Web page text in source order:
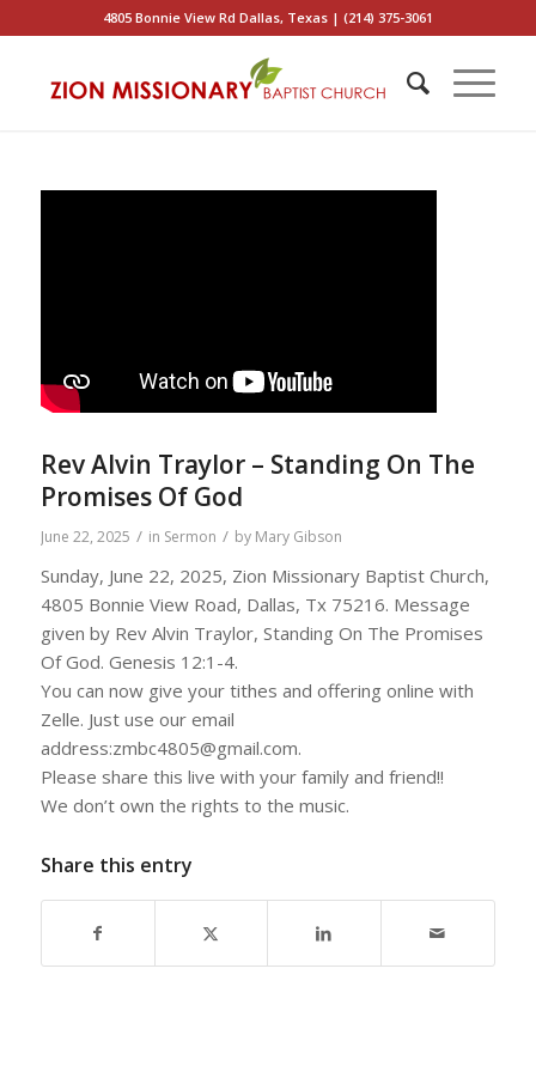
4805 Bonnie View Rd Dallas, Texas | (214) 375-3061
Rev Alvin Traylor – Standing On The
Promises Of God
June 22, 2025 / in Sermon / by Mary Gibson
Sunday, June 22, 2025, Zion Missionary Baptist Church,
4805 Bonnie View Road, Dallas, Tx 75216. Message
given by Rev Alvin Traylor, Standing On The Promises
Of God. Genesis 12:1-4.
You can now give your tithes and offering online with
Zelle. Just use our email
address:zmbc4805@gmail.com.
Please share this live with your family and friend!!
We don’t own the rights to the music.
Share this entry